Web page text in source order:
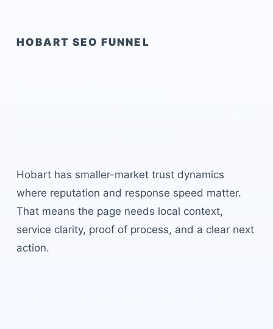
HOBART SEO FUNNEL
Hobarthas smaller-market trust dynamics
where reputation and response speed matter.
That means the page needs local context,
service clarity, proof of process, and a clear next
action.